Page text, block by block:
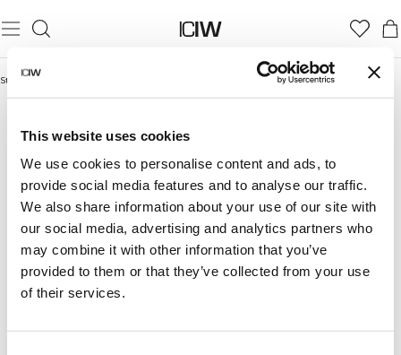
This website uses cookies
We use cookies to personalise content and ads, to
provide social media features and to analyse our traffic.
We also share information about your use of our site with
our social media, advertising and analytics partners who
may combine it with other information that you’ve
provided to them or that they’ve collected from your use
of their services.
Startseite
LAUFSHORTS